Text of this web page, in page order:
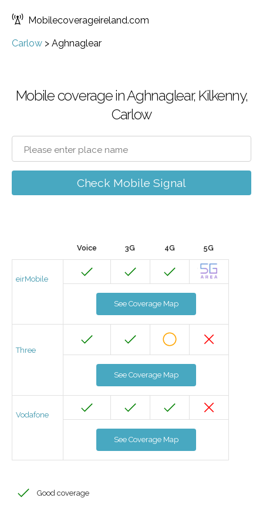
Mobilecoverageireland.com
Carlow > Aghnaglear
Mobile coverage in Aghnaglear, Kilkenny,
Carlow
Check Mobile Signal
Voice 3G 4G 5G
eirMobile
See Coverage Map
Three
See Coverage Map
Vodafone
See Coverage Map
Good coverage